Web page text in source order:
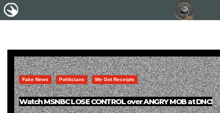
Fake News Politicians We Got Receipts
Watch MSNBC LOSE CONTROL over ANGRY MOB at DNC!